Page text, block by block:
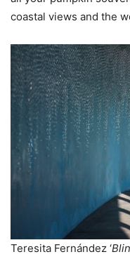
coastal views and the
Teresita Fernández ‘